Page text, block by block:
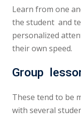
Learn from one
the student and
personalized
their own speed.
Group
These tend to be
with several